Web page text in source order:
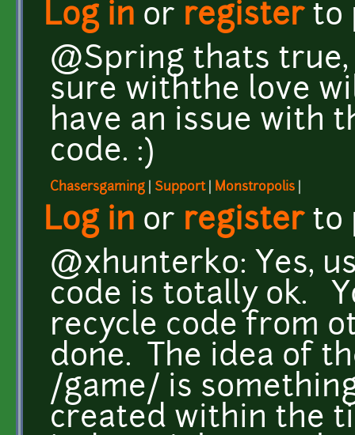
Log in or registerto
@Spring thats
sure withthe love
have an issue with
code. :)
Chasersgaming Support| Monstropolis
Log in or registerto
@xhunterko: Yes,
code is totally ok.
recycle code from
done. The idea of
/game/ is
created within the